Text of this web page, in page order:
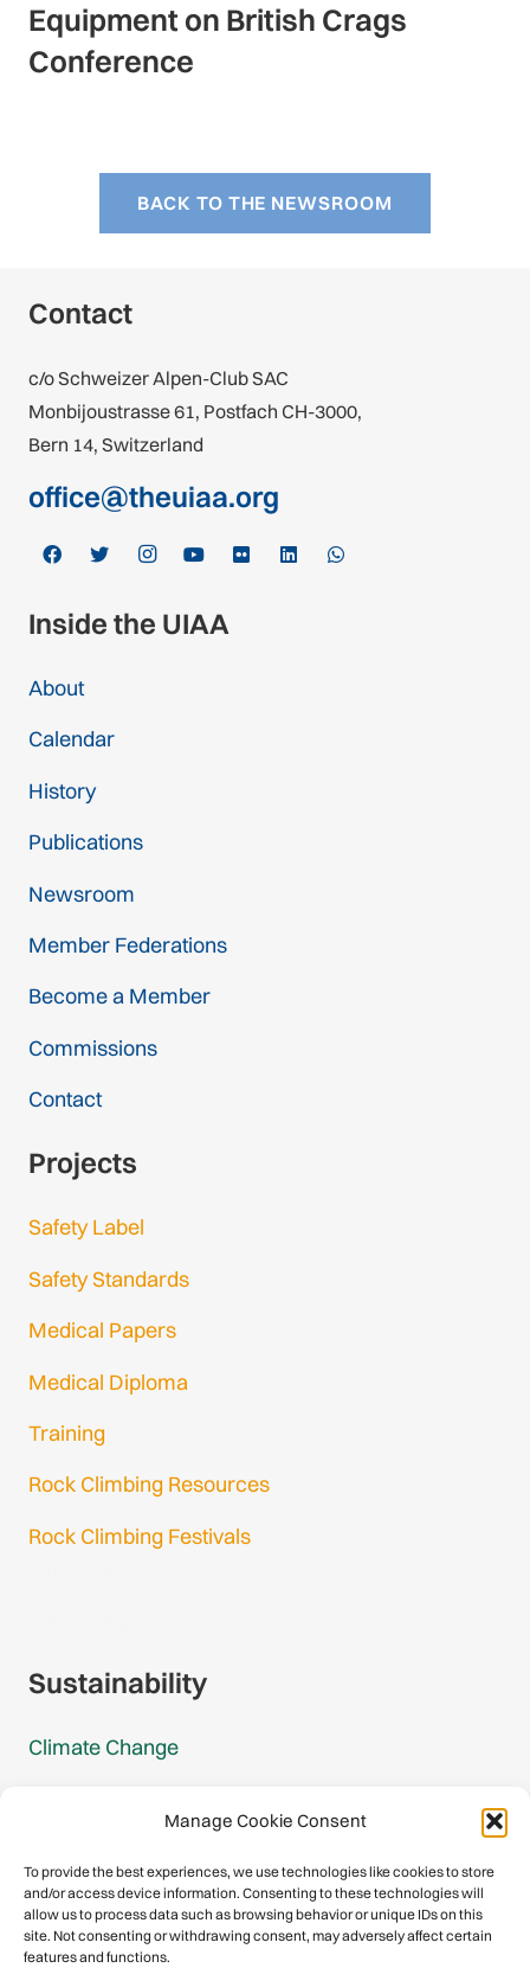
Manage Cookie Consent
To provide the best experiences, we use technologies like cookies to store
and/or access device information. Consenting to these technologies will
allow us to process data such as browsing behavior or unique IDs on this
site. Not consenting or withdrawing consent, may adversely affect certain
features and functions.
Equipment on British Crags
Conference
BACK TO THE NEWSROOM
Contact
c/o Schweizer Alpen-Club SAC
Monbijoustrasse 61, Postfach CH-3000,
Bern 14, Switzerland
office@theuiaa.org
Inside the UIAA
About
Calendar
History
Publications
Newsroom
Member Federations
Become a Member
Commissions
Contact
Projects
Safety Label
Safety Standards
Medical Papers
Medical Diploma
Training
Rock Climbing Resources
Rock Climbing Festivals
Sustainability
Climate Change
Mountain Protection